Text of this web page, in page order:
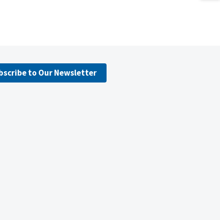
to Our Newsletter